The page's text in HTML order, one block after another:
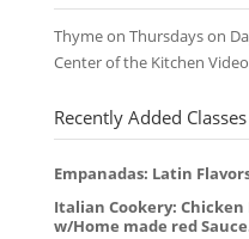
Thyme on Thursdays on
Center of the Kitchen
Recently Added Classes
Empanadas: Latin
Italian Cookery: Chicken
w/Home made red